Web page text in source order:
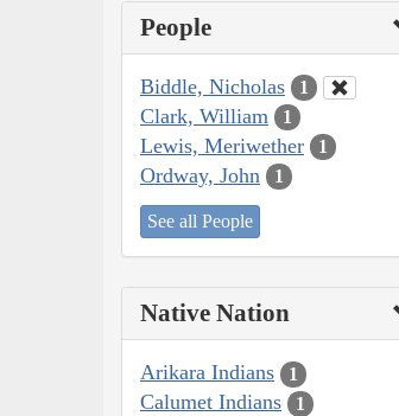
People
Biddle, Nicholas 1
Clark, William 1
Lewis, Meriwether 1
Ordway, John 1
See all People
Native Nation
Arikara Indians 1
Calumet Indians 1